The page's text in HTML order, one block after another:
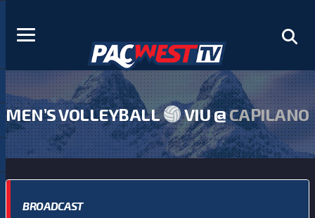
MEN’S VOLLEYBALL VIU @CAPILANO
BROADCAST